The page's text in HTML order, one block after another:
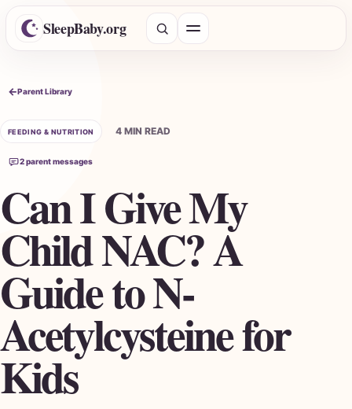
SleepBaby.org
Search the Parent Library Open menu
Parent Library
FEEDING & NUTRITION 4 MIN READ
2 parent messages
Can I Give My
Child NAC? A
Guide to N-
Acetylcysteine for
Kids